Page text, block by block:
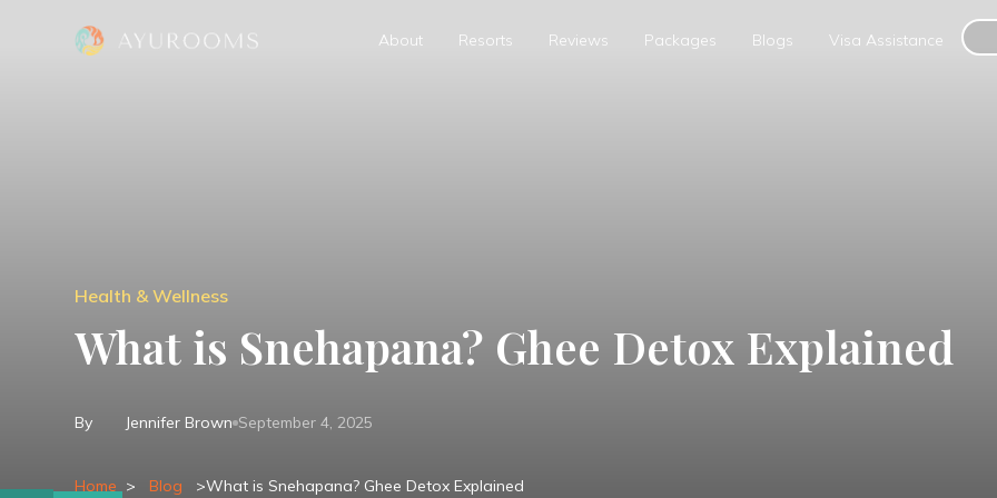
About Resorts Reviews Packages Blogs Visa Assistance
Health & Wellness
What is Snehapana? Ghee Detox Explained
By Jennifer Brown September 4, 2025
Home > Blog >What is Snehapana? Ghee Detox Explained